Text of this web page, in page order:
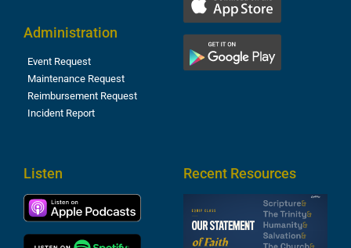
Administration
Event Request
Maintenance Request
Reimbursement Request
Incident Report
Listen Recent Resources